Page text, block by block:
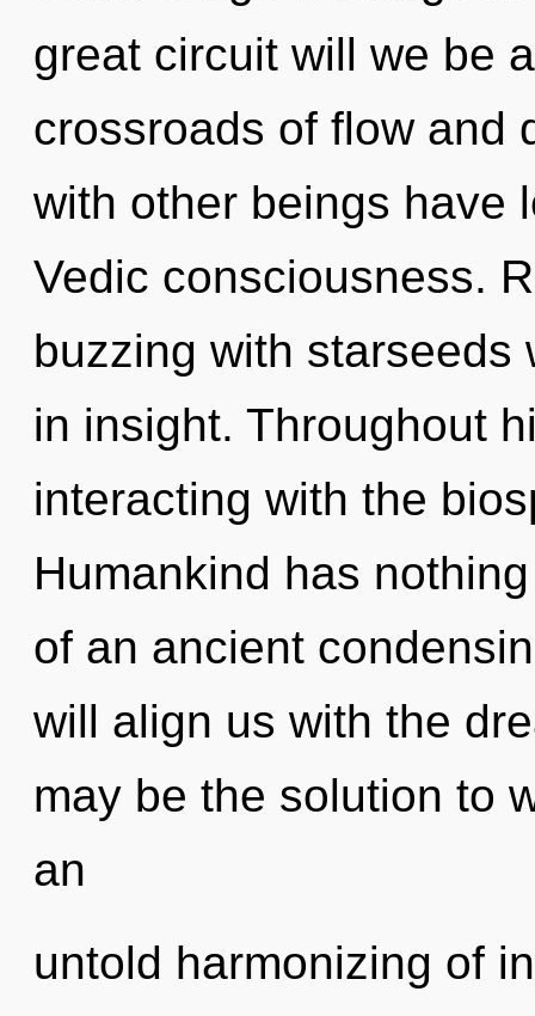
great circuit will we be
crossroads of flow and
with other beings have
Vedic consciousness.
buzzing with starseeds
in insight. Throughout
interacting with the
Humankind has
of an ancient
will align us with the
may be the solution to
an
untold harmonizing of